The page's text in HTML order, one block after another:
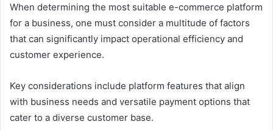
When determining the most suitable e-commerce platform
for a business, one must consider a multitude of factors
that can significantly impact operational efficiency and
customer experience.
Key considerations include platform features that align
with business needs and versatile payment options that
cater to a diverse customer base.